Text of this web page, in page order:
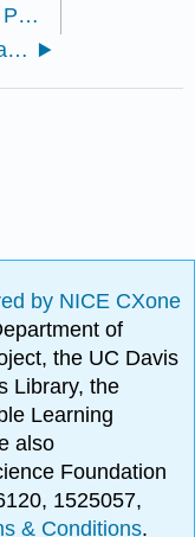
4.10.3: Calculating Power Costs
4.11.1: How Much Water Do We Really Use?
by NICE CXone
of
the UC Davis
Library, the
Learning
also
Foundation
1525057,
& Conditions.